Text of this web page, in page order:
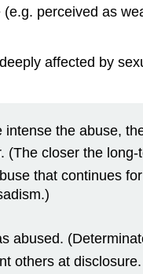
perceived as
affected by
the abuse,
(The closer the
that continues
abused.
others at